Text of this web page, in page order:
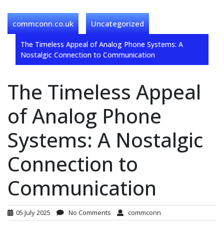
commconn.co.uk Uncategorized
The Timeless Appeal of Analog Phone Systems: A
Nostalgic Connection to Communication
The Timeless Appeal
of Analog Phone
Systems: A Nostalgic
Connection to
Communication
05 July 2025 No Comments commconn